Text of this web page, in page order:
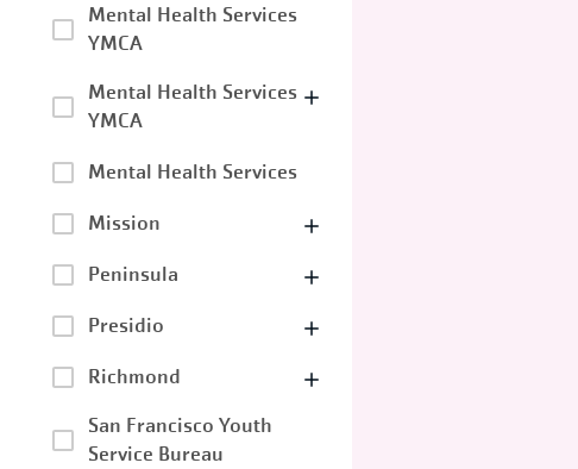
Mental Health Services
YMCA
Mental Health Services
YMCA
Mental Health Services
Mission
Peninsula
Presidio
Richmond
San Francisco Youth
Service Bureau